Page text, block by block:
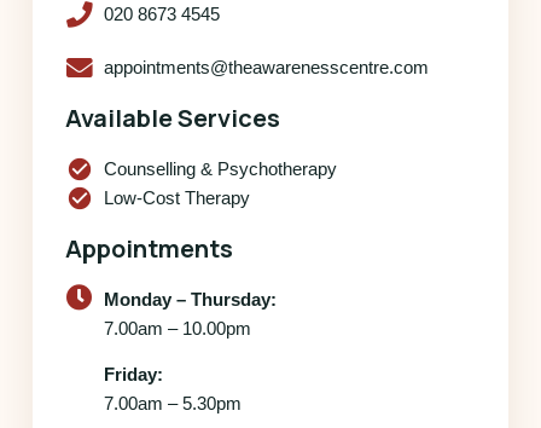
020 8673 4545
appointments@theawarenesscentre.com
Available Services
check_circle Counselling & Psychotherapy
check_circle Low-Cost Therapy
Appointments
Monday – Thursday:
7.00am – 10.00pm
Friday:
7.00am – 5.30pm